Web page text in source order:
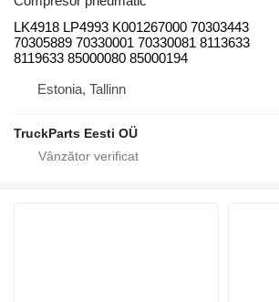
LK4918 LP4993 K001267000 70303443
70305889 70330001 70330081 8113633
8119633 85000080 85000194
Estonia, Tallinn
TruckParts Eesti OÜ